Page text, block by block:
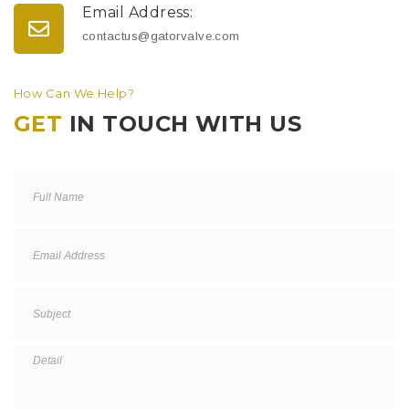
Email Address:
contactus@gatorvalve.com
How Can We Help?
GET IN TOUCH WITH US